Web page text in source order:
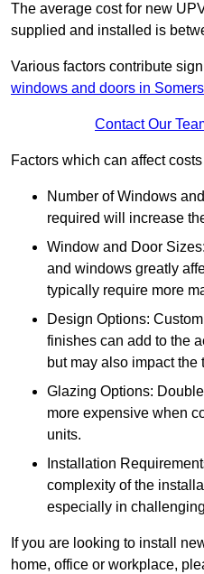
The average cost for new
supplied and installed is
Various factors contribute
windows and doors in
Contact Our
Factors which can affect
Number of Windows
required will increase
Window and Door
and windows greatly
typically require more
Design Options:
finishes can add to the
but may also impact the
Glazing Options:
more expensive when
units.
Installation
complexity of the
especially in
If you are looking to install
home, office or workplace,